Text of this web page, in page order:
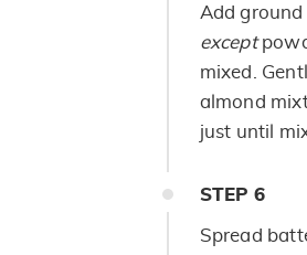
Add
except
mixed.
almond
just until
STEP 6
Spread